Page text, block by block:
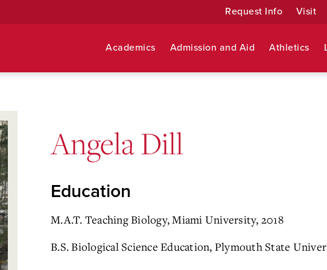
Request Info Visit
Academics Admission and Aid Athletics
Angela Dill
Education
M.A.T. Teaching Biology, Miami University, 2018
B.S. Biological Science Education, Plymouth State